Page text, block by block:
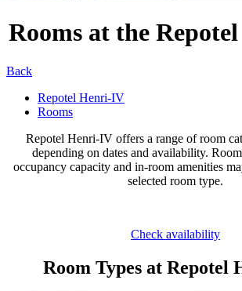
Rooms at the
Back
Repotel Henri-IV
Rooms
Repotel Henri-IV offers a range of room
depending on dates and availability.
occupancy capacity and in-room amenities
selected room type.
Check availability
Room Types at Repotel